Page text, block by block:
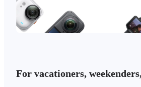
For vacationers,